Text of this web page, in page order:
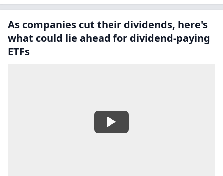
As companies cut their dividends, here's
what could lie ahead for dividend-paying
ETFs